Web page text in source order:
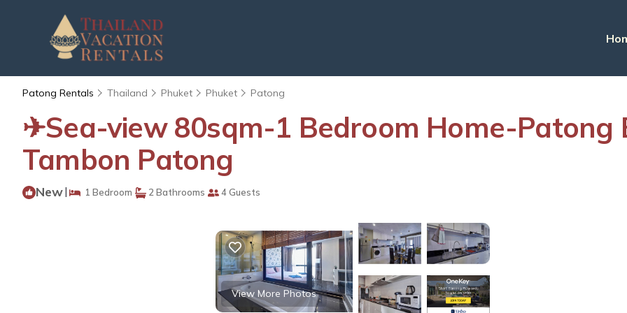
Patong Rentals Thailand Phuket Phuket Patong
✈Sea-view 80sqm-1 Bedroom Home-Patong
Tambon Patong
New| 1 Bedroom 2 Bathrooms 4 Guests
View More Photos